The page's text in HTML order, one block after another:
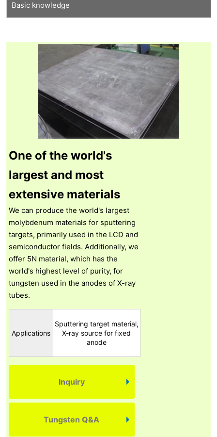
Tungsten recycling
Thermal shock resistant tungsten
Our proprietary molybdenum
Basic knowledge
Features of tungsten
Features of molybdenum
Manufacturing process
Tungsten Q&A
Molybdenum Q&A
One of the world's
largest and most
extensive materials
We can produce the world's largest
molybdenum materials for sputtering
targets, primarily used in the LCD and
semiconductor fields. Additionally, we
offer 5N material, which has the
world's highest level of purity, for
tungsten used in the anodes of X-ray
tubes.
Applications
Sputtering target material,
X-ray source for fixed
anode
Inquiry
Tungsten Q&A